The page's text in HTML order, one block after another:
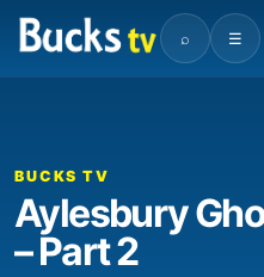
⌕ ☰
00:00
BUCKS TV
Aylesbury
– Part 2